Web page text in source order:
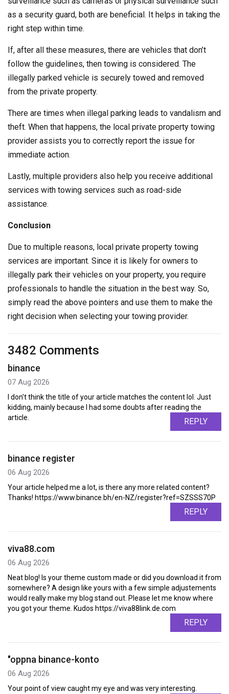
as a security guard, both are beneficial. It helps in taking the
right step within time.
If, after all these measures, there are vehicles that don’t
follow the guidelines, then towing is considered. The
illegally parked vehicle is securely towed and removed
from the private property.
There are times when illegal parking leads to vandalism and
theft. When that happens, the local private property towing
provider assists you to correctly report the issue for
immediate action.
Lastly, multiple providers also help you receive additional
services with towing services such as road-side
assistance.
Conclusion
Due to multiple reasons, local private property towing
services are important. Since it is likely for owners to
illegally park their vehicles on your property, you require
professionals to handle the situation in the best way. So,
simply read the above pointers and use them to make the
right decision when selecting your towing provider.
3482 Comments
binance
07 Aug 2026
I don't think the title of your article matches the content lol. Just
kidding, mainly because I had some doubts after reading the
article.
REPLY
binance register
06 Aug 2026
Your article helped me a lot, is there any more related content?
Thanks! https://www.binance.bh/en-NZ/register?ref=SZSSS70P
REPLY
viva88.com
06 Aug 2026
Neat blog! Is your theme custom made or did you download it from
somewhere? A design like yours with a few simple adjustements
would really make my blog stand out. Please let me know where
you got your theme. Kudos https://viva88link.de.com
REPLY
"oppna binance-konto
06 Aug 2026
Your point of view caught my eye and was very interesting.